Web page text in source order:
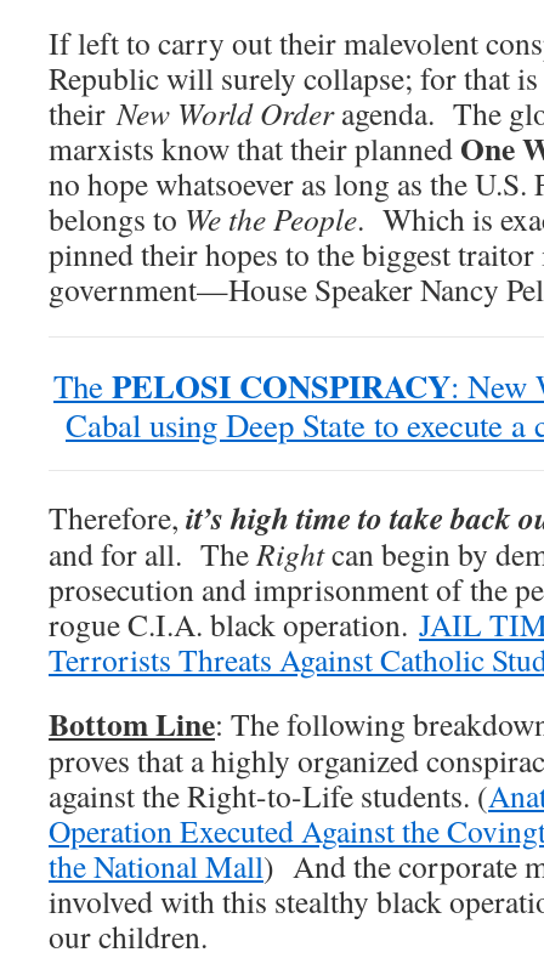
If left to carry out their malevolent
Republic will surely collapse; for that
their New World Orderagenda. The
marxists know that their planned One
no hope whatsoever as long as the U.S.
belongs to We the People. Which is
pinned their hopes to the biggest
government—House Speaker Nancy
ThePELOSI CONSPIRACY: New
Cabal using Deep State to execute a
Therefore, it’s high time to take back
and for all. The Rightcan begin by
prosecution and imprisonment of the
rogue C.I.A. black operation. JAIL
Terrorists Threats Against Catholic
Bottom Line: The following
proves that a highly organized
against the Right-to-Life students. (
Operation Executed Against the
the National Mall) And the corporate
involved with this stealthy black
our children.